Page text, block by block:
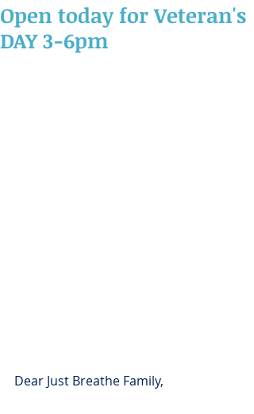
Open today for Veteran's
DAY 3-6pm
Dear Just Breathe Family,